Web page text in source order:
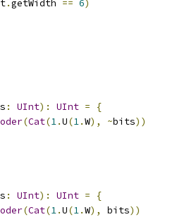
.getWidth == 6)
: UInt): UInt =
{
(Cat(1.U(1.W), ~bits))
: UInt): UInt =
{
(Cat(1.U(1.W), bits))